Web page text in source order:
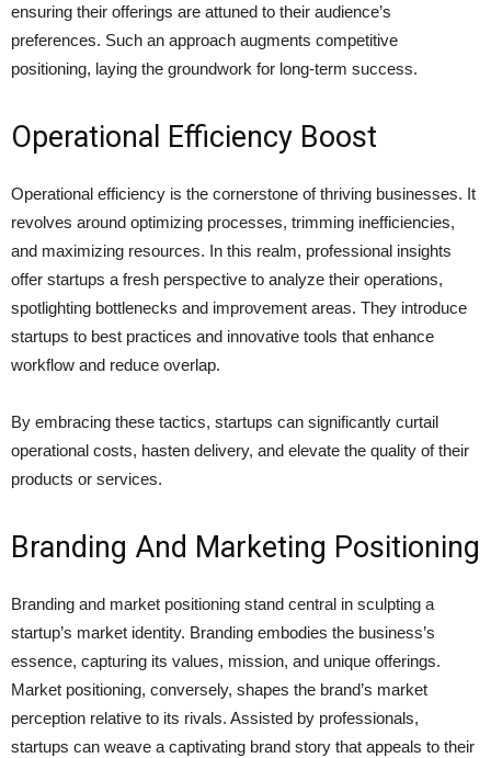
ensuring their offerings are attuned to their audience’s
preferences. Such an approach augments competitive
positioning, laying the groundwork for long-term success.
Operational Efficiency Boost
Operational efficiency is the cornerstone of thriving businesses. It
revolves around optimizing processes, trimming inefficiencies,
and maximizing resources. In this realm, professional insights
offer startups a fresh perspective to analyze their operations,
spotlighting bottlenecks and improvement areas. They introduce
startups to best practices and innovative tools that enhance
workflow and reduce overlap.
By embracing these tactics, startups can significantly curtail
operational costs, hasten delivery, and elevate the quality of their
products or services.
Branding And Marketing Positioning
Branding and market positioning stand central in sculpting a
startup’s market identity. Branding embodies the business’s
essence, capturing its values, mission, and unique offerings.
Market positioning, conversely, shapes the brand’s market
perception relative to its rivals. Assisted by professionals,
startups can weave a captivating brand story that appeals to their